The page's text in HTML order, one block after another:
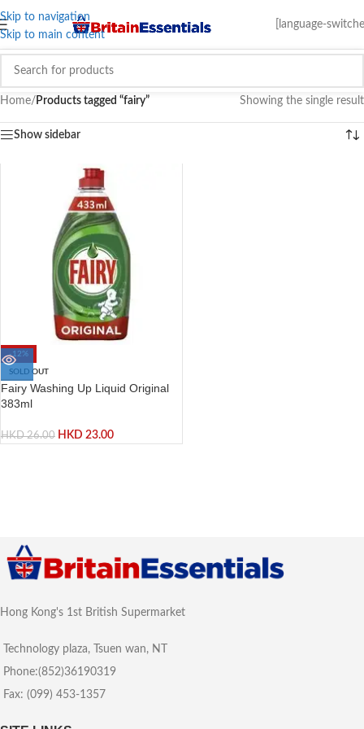
Skip to navigation
Skip to main content
[language-
Home/ Products tagged “fairy” Showing the single result
Show sidebar
-12%
SOLD OUT
Fairy Washing Up Liquid Original
383ml
HKD26.00 HKD 23.00
Hong Kong's 1st British Supermarket
Technology plaza, Tsuen wan, NT
Phone:(852)36190319
Fax: (099) 453-1357